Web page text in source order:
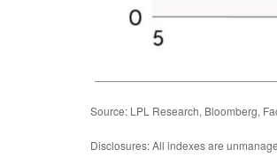
Source: LPL Research, Bloomberg,
Disclosures: All indexes are